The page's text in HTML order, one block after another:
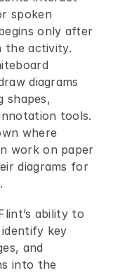
spoken
only after
the activity.
diagrams
shapes,
tools.
where
work on paper
diagrams for
ability to
key
and
into the